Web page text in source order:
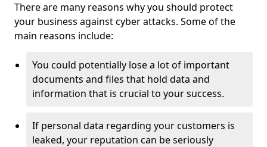
There are many reasons why you should protect
your business against cyber attacks. Some of the
main reasons include:
You could potentially lose a lot of important
documents and files that hold data and
information that is crucial to your success.
If personal data regarding your customers is
leaked, your reputation can be seriously